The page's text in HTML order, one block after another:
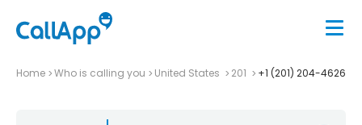
Home Who is calling you United States 201 +1 (201) 204-4626